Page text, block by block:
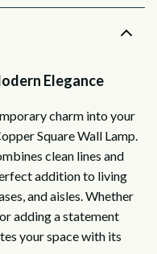
Elegance
charm into your
Square Wall Lamp.
clean lines and
addition to living
and aisles. Whether
adding a statement
your space with its